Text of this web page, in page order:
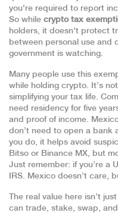
you're required to report
So while crypto tax
holders, it doesn't protect
between personal use and
government is watching.
Many people use this
while holding crypto. It’s
simplifying your tax life.
need residency for five
and proof of income.
don’t need to open a bank
you do, it helps avoid
Bitso or Binance MX, but
Just remember: if you’re a
IRS. Mexico doesn’t care,
The real value here isn’t
can trade, stake, swap,